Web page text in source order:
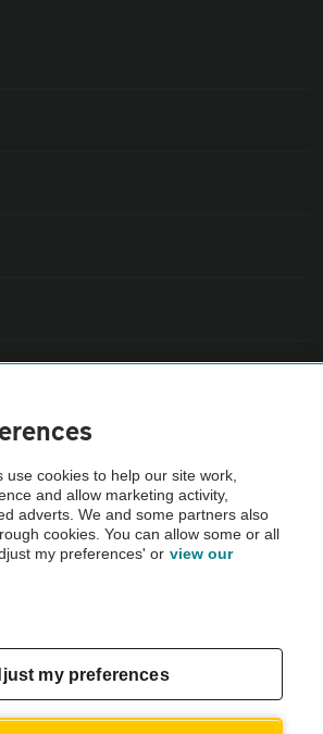
AA Cars Vehicle Inspection before purchase.
checked by the AA.
No. 4546950 | VAT No. 188 0311 10
cookies to help our site work,
and allow marketing activity,
adverts. We and some partners also
cookies. You can allow some or all
my preferences' or view our
my preferences